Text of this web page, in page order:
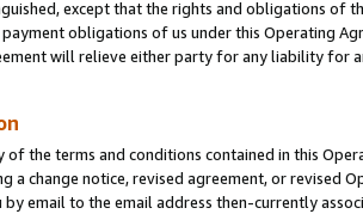
except that the rights and obligations of
obligations of us under this Operating
will relieve either party for any liability for
of the terms and conditions contained in this
a change notice, revised agreement, or revised
email to the email address then-currently